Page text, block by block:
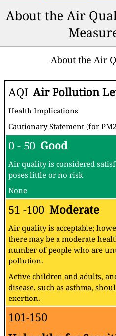
About the Air
About the Air
AQI Air Pollution
Health Implications
Cautionary Statement (for
0 - 50 Good
Air quality is considered
poses little or no risk
None
51 -100 Moderate
Air quality is acceptable;
there may be a moderate
number of people who are
pollution.
Active children and adults,
disease, such as asthma,
exertion.
101-150